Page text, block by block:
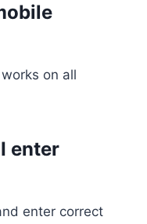
on all
enter
enter correct